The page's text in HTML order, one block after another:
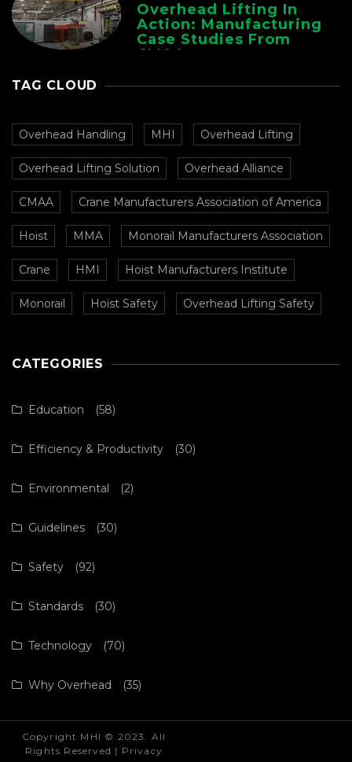
Overhead Lifting In
Action: Manufacturing
Case Studies From
CMAA
TAG CLOUD
Overhead Handling MHI Overhead Lifting
Overhead Lifting Solution Overhead Alliance
CMAA Crane Manufacturers Association of America
Hoist MMA Monorail Manufacturers Association
Crane HMI Hoist Manufacturers Institute
Monorail Hoist Safety Overhead Lifting Safety
CATEGORIES
Education (58)
Efficiency & Productivity (30)
Environmental (2)
Guidelines (30)
Safety (92)
Standards (30)
Technology (70)
Why Overhead (35)
Copyright MHI © 2023. All
Rights Reserved | Privacy